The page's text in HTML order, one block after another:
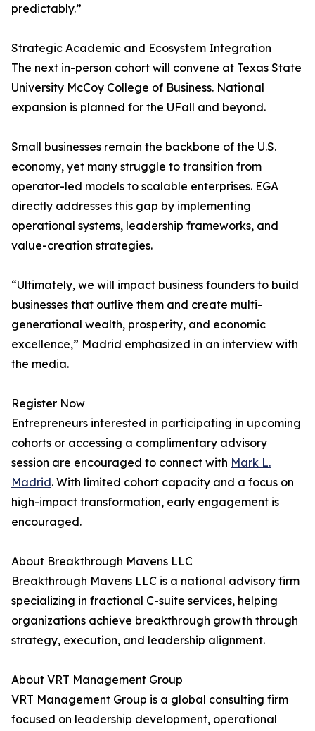
predictably.”
Strategic Academic and Ecosystem Integration
The next in-person cohort will convene at Texas State
University McCoy College of Business. National
expansion is planned for the UFall and beyond.
Small businesses remain the backbone of the U.S.
economy, yet many struggle to transition from
operator-led models to scalable enterprises. EGA
directly addresses this gap by implementing
operational systems, leadership frameworks, and
value-creation strategies.
“Ultimately, we will impact business founders to build
businesses that outlive them and create multi-
generational wealth, prosperity, and economic
excellence,” Madrid emphasized in an interview with
the media.
Register Now
Entrepreneurs interested in participating in upcoming
cohorts or accessing a complimentary advisory
session are encouraged to connect with Mark L.
Madrid. With limited cohort capacity and a focus on
high-impact transformation, early engagement is
encouraged.
About Breakthrough Mavens LLC
Breakthrough Mavens LLC is a national advisory firm
specializing in fractional C-suite services, helping
organizations achieve breakthrough growth through
strategy, execution, and leadership alignment.
About VRT Management Group
VRT Management Group is a global consulting firm
focused on leadership development, operational